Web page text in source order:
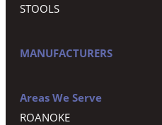
STOOLS
MANUFACTURERS
Areas We Serve
ROANOKE